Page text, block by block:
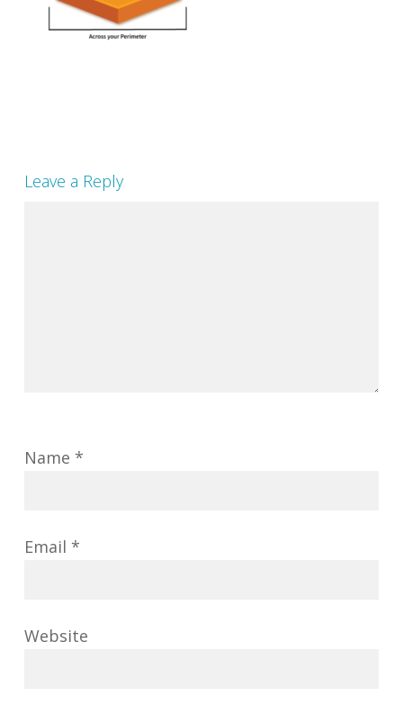
Leave a Reply
Name *
Email *
Website